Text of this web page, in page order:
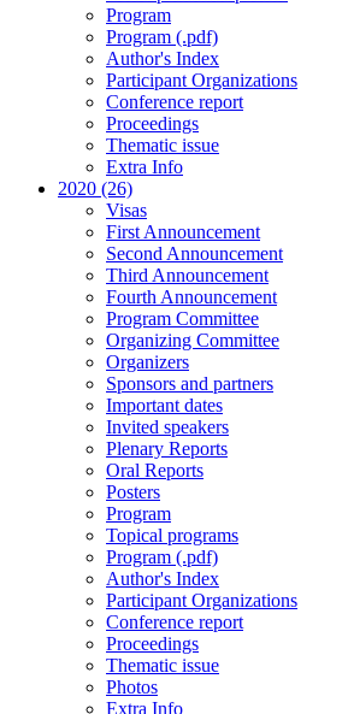
Program
Program (.pdf)
Author's Index
Participant Organizations
Conference report
Proceedings
Thematic issue
Extra Info
2020 (26)
Visas
First Announcement
Second Announcement
Third Announcement
Fourth Announcement
Program Committee
Organizing Committee
Organizers
Sponsors and partners
Important dates
Invited speakers
Plenary Reports
Oral Reports
Posters
Program
Topical programs
Program (.pdf)
Author's Index
Participant Organizations
Conference report
Proceedings
Thematic issue
Photos
Extra Info